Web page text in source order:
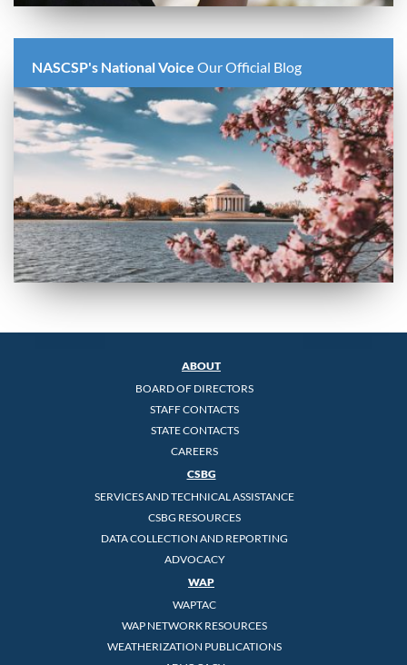
NASCSP's National Voice Our Official Blog
ABOUT
BOARD OF DIRECTORS
STAFF CONTACTS
STATE CONTACTS
CAREERS
CSBG
SERVICES AND TECHNICAL ASSISTANCE
CSBG RESOURCES
DATA COLLECTION AND REPORTING
ADVOCACY
WAP
WAPTAC
WAP NETWORK RESOURCES
WEATHERIZATION PUBLICATIONS